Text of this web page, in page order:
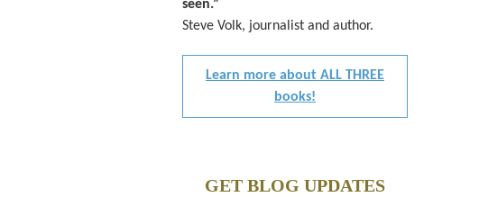
seen.”
Steve Volk, journalist and author.
Learn more about ALL THREE
books!
GET BLOG UPDATES